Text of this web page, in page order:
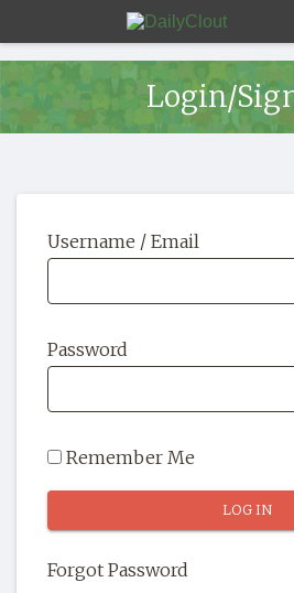
HOME
OUR STORY
SHOP
Login/
Username / Email
Password
Remember Me
Forgot Password